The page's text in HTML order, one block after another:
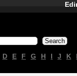
D E F G H I J K